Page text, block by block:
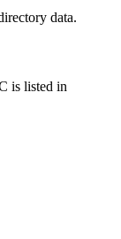
data.
is listed in